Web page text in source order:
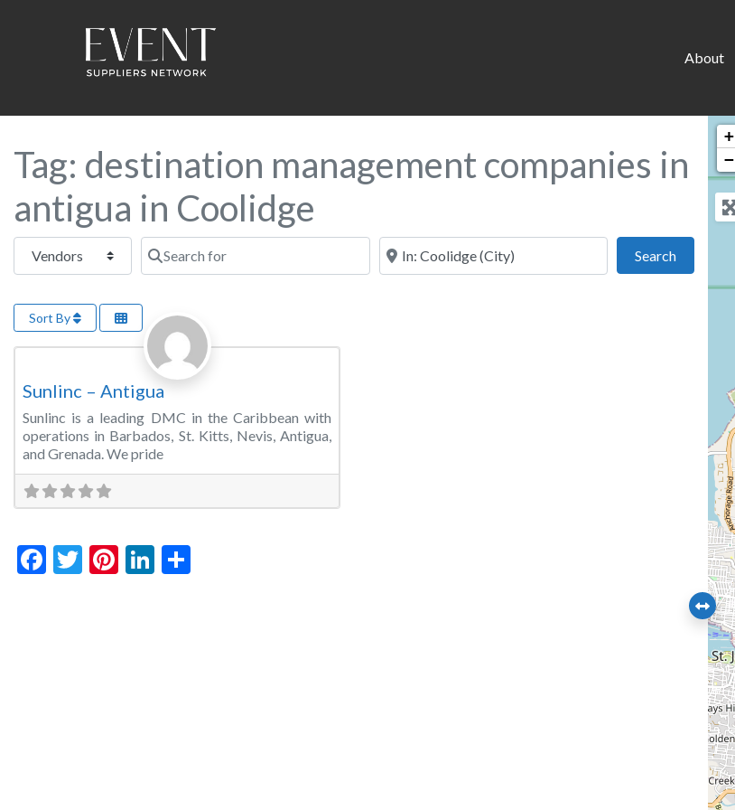
About
Tag: destination management companies in
antigua in Coolidge
Select search type Search for Near this location
SearchSearch
Sort By
Destination Management Company
Sunlinc – Antigua
Sunlinc is a leading DMC in the Caribbean with
operations in Barbados, St. Kitts, Nevis, Antigua,
and Grenada. We pride
Facebook
Twitter
Pinterest
LinkedIn
+
−